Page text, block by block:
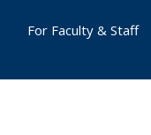
For Faculty & Staff